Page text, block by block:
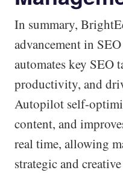
In summary,
advancement in
automates key SEO
productivity, and
Autopilot self-
content, and
real time, allowing
strategic and